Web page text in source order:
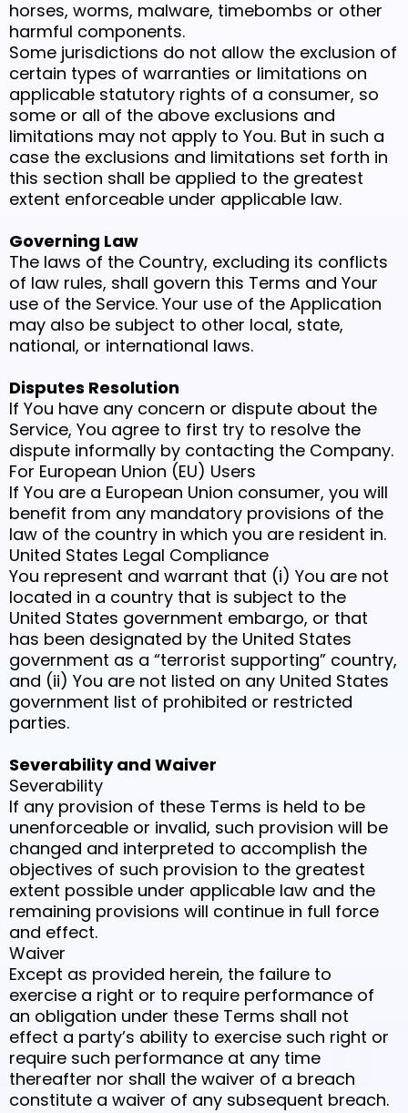
horses, worms, malware, timebombs or other
harmful components.
Some jurisdictions do not allow the exclusion of
certain types of warranties or limitations on
applicable statutory rights of a consumer, so
some or all of the above exclusions and
limitations may not apply to You. But in such a
case the exclusions and limitations set forth in
this section shall be applied to the greatest
extent enforceable under applicable law.
Governing Law
The laws of the Country, excluding its conflicts
of law rules, shall govern this Terms and Your
use of the Service. Your use of the Application
may also be subject to other local, state,
national, or international laws.
Disputes Resolution
If You have any concern or dispute about the
Service, You agree to first try to resolve the
dispute informally by contacting the Company.
For European Union (EU) Users
If You are a European Union consumer, you will
benefit from any mandatory provisions of the
law of the country in which you are resident in.
United States Legal Compliance
You represent and warrant that (i) You are not
located in a country that is subject to the
United States government embargo, or that
has been designated by the United States
government as a “terrorist supporting” country,
and (ii) You are not listed on any United States
government list of prohibited or restricted
parties.
Severability and Waiver
Severability
If any provision of these Terms is held to be
unenforceable or invalid, such provision will be
changed and interpreted to accomplish the
objectives of such provision to the greatest
extent possible under applicable law and the
remaining provisions will continue in full force
and effect.
Waiver
Except as provided herein, the failure to
exercise a right or to require performance of
an obligation under these Terms shall not
effect a party’s ability to exercise such right or
require such performance at any time
thereafter nor shall the waiver of a breach
constitute a waiver of any subsequent breach.